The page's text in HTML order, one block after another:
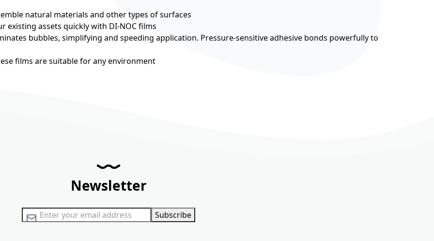
natural materials and other types of surfaces
existing assets quickly with DI-NOC films
bubbles, simplifying and speeding application. Pressure-sensitive adhesive bonds powerfully to
films are suitable for any environment
Newsletter
Sign Up for Our Newsletter: Subscribe